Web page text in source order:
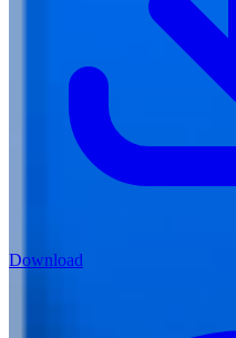
Download